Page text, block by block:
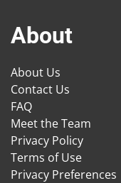
About
About Us
Contact Us
FAQ
Meet the Team
Privacy Policy
Terms of Use
Privacy Preferences